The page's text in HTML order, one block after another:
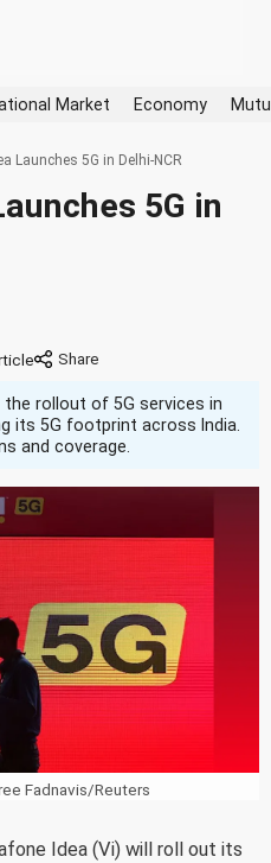
Market Economy
Launches 5G in Delhi-NCR
5G in
rollout of 5G services in
its 5G footprint across India.
and coverage.
Fadnavis/Reuters
Idea (Vi) will roll out its